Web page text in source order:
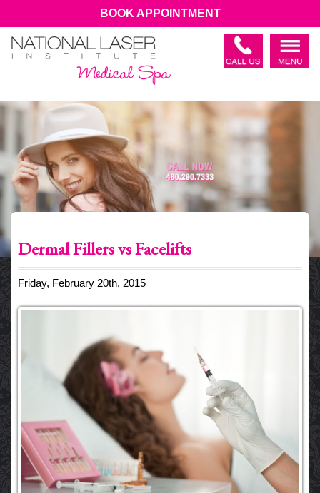
BOOK APPOINTMENT
Dermal Fillers vs Facelifts
Friday, February 20th, 2015